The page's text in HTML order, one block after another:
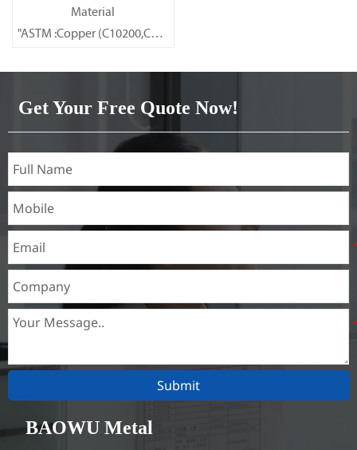
Material
"ASTM :Copper (C10200,C11000,C10100,C10200,C12000,)C11600,
Get Your Free Quote Now!
Submit
BAOWU Metal